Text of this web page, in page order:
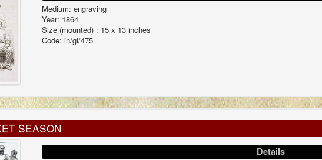
Medium: engraving
Year: 1864
Size (mounted) : 15 x 13 inches
Code: in/gl/475
SEASON
Details